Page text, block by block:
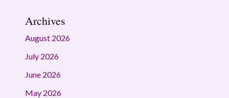
Archives
August 2026
July 2026
June 2026
May 2026